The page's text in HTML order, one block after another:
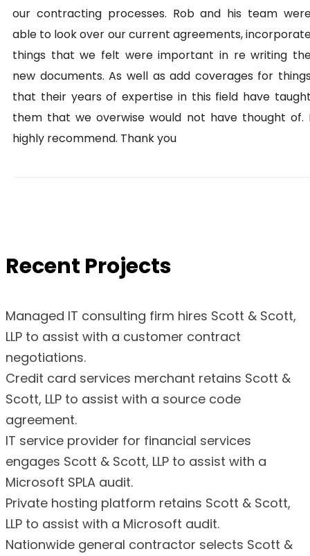
our contracting processes. Rob and his team
able to look over our current agreements,
things that we felt were important in re writing
new documents. As well as add coverages for
that their years of expertise in this field have
them that we overwise would not have thought of.
highly recommend. Thank you
Recent Projects
Managed IT consulting firm hires Scott & Scott,
LLP to assist with a customer contract
negotiations.
Credit card services merchant retains Scott &
Scott, LLP to assist with a source code
agreement.
IT service provider for financial services
engages Scott & Scott, LLP to assist with a
Microsoft SPLA audit.
Private hosting platform retains Scott & Scott,
LLP to assist with a Microsoft audit.
Nationwide general contractor selects Scott &